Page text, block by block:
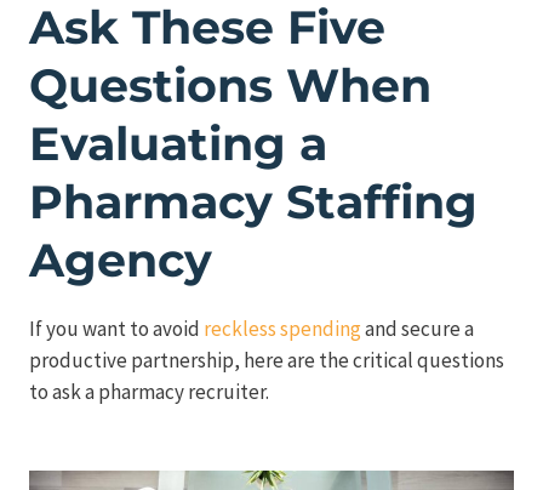
Ask These Five
Questions When
Evaluating a
Pharmacy Staffing
Agency
If you want to avoid reckless spendingand secure a
productive partnership, here are the critical questions
to ask a pharmacy recruiter.